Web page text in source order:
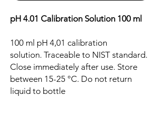
pH 4.01 Calibration Solution 100 ml
100 ml pH 4,01 calibration
solution. Traceable to NIST standard.
Close immediately after use. Store
between 15-25 °C. Do not return
liquid to bottle